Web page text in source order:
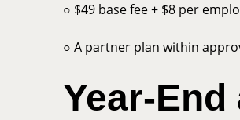
○ $49 base fee + $8 per
○ A partner plan within
Year-End